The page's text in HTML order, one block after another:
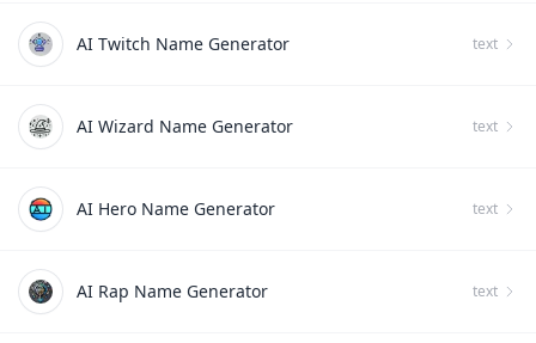
AI Twitch Name Generator text
AI Wizard Name Generator text
AI Hero Name Generator text
AI Rap Name Generator text